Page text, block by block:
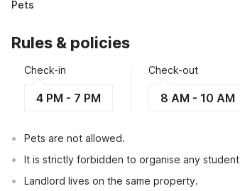
Pets
Rules & policies
Check-in
4 PM - 7 PM
Check-out
8 AM - 10 AM
Pets are not allowed.
It is strictly forbidden to organise any
Landlord lives on the same property.